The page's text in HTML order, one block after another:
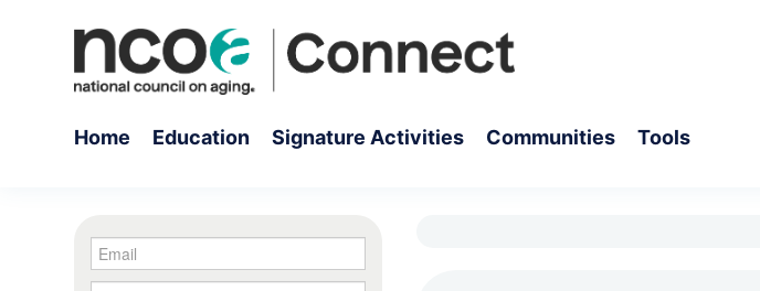
Home Education Signature Activities Communities Tools